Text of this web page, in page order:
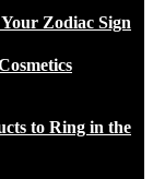
Zodiac Sign
to Ring in the